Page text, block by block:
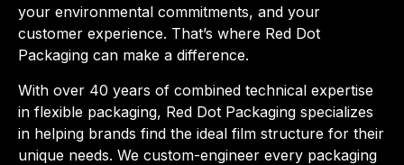
your environmental commitments, and your
customer experience. That’s where Red Dot
Packaging can make a difference.
With over 40 years of combined technical expertise
in flexible packaging, Red Dot Packaging specializes
in helping brands find the ideal film structure for their
unique needs. We custom-engineer every packaging